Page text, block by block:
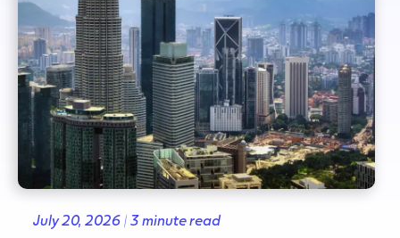
July 20, 2026 | 3 minute read